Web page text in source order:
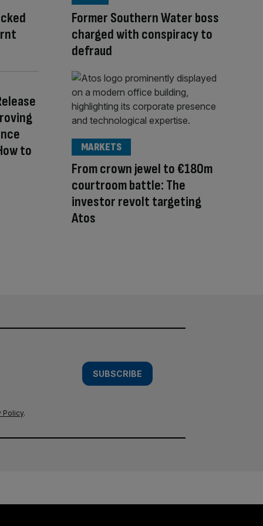
Former Southern Water boss
charged with conspiracy to
defraud
to
From crown jewel to €180m
courtroom battle: The
investor revolt targeting
Atos
MARKETS
SUBSCRIBE
Policy.